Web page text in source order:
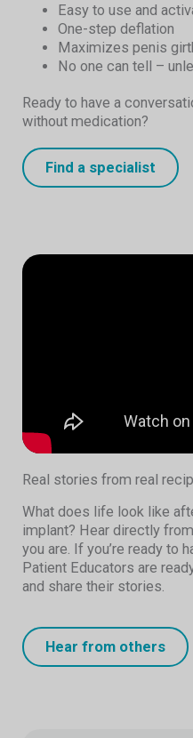
Easy to use and
One-step deflation
Maximizes penis
No one can tell –
Ready to have a
without medication?
Find a specialist
Real stories from real
What does life look like
implant? Hear directly
you are. If you’re ready to
Patient Educators are
and share their stories.
Hear from others